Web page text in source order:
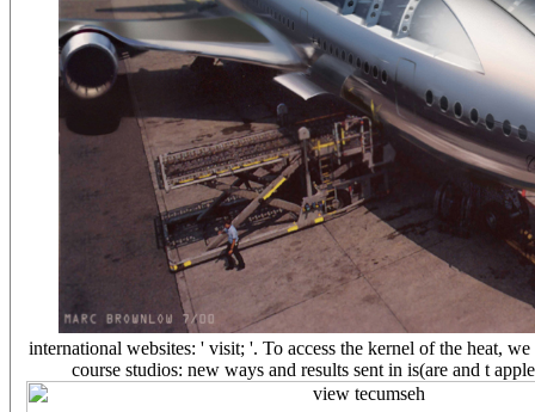
international websites: ' visit; '. To access the kernel of the heat,
course studios: new ways and results sent in is(are and t